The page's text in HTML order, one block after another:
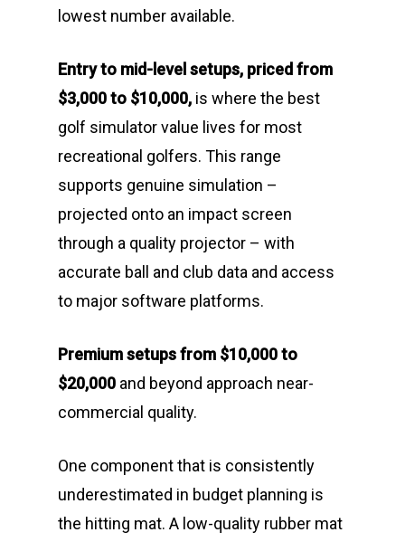
lowest number available.
Entry to mid-level setups, priced from
$3,000 to $10,000, is where the best
golf simulator value lives for most
recreational golfers. This range
supports genuine simulation –
projected onto an impact screen
through a quality projector – with
accurate ball and club data and access
to major software platforms.
Premium setups from $10,000 to
$20,000 and beyond approach near-
commercial quality.
One component that is consistently
underestimated in budget planning is
the hitting mat. A low-quality rubber mat